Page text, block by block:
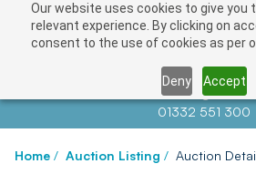
Our website uses cookies to give you
relevant experience. By clicking on
consent to the use of cookies as per
Deny Accept
Contact us at
01332 551 300
Home / Auction Listing / Auction